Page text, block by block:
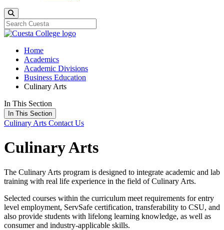
Home
Academics
Academic Divisions
Business Education
Culinary Arts
In This Section
In This Section
Culinary Arts Contact Us
Culinary Arts
The Culinary Arts program is designed to integrate academic and lab
training with real life experience in the field of Culinary Arts.
Selected courses within the curriculum meet requirements for entry
level employment, ServSafe certification, transferability to CSU, and
also provide students with lifelong learning knowledge, as well as
consumer and industry-applicable skills.